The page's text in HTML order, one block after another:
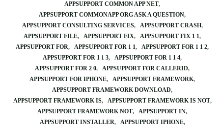
APPSUPPORT COMMON APP NET
APPSUPPORT COMMONAPP ORG ASK A QUESTION
APPSUPPORT CONSULTING SERVICES
APPSUPPORT CRASH
APPSUPPORT FILE
APPSUPPORT FIX
APPSUPPORT FIX 1 1
APPSUPPORT FOR
APPSUPPORT FOR 1 1
APPSUPPORT FOR 1 1 2
APPSUPPORT FOR 1 1 3
APPSUPPORT FOR 1 1 4
APPSUPPORT FOR 2 0
APPSUPPORT FOR CALLERID
APPSUPPORT FOR IPHONE
APPSUPPORT FRAMEWORK
APPSUPPORT FRAMEWORK DOWNLOAD
APPSUPPORT FRAMEWORK IS
APPSUPPORT FRAMEWORK IS NOT
APPSUPPORT FRAMEWORK NOT
APPSUPPORT IN
APPSUPPORT INSTALLER
APPSUPPORT IPHONE